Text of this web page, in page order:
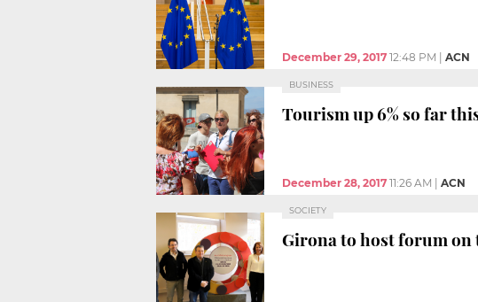
December 29, 2017 12:48 PM ACN
BUSINESS
Tourism up 6% so far
December 28, 2017 11:26 AM ACN
SOCIETY
Girona to host forum on